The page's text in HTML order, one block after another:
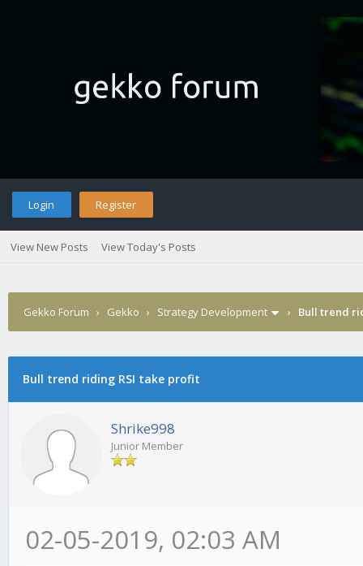
Login Register
View New Posts View Today's Posts
Gekko Forum › Gekko › Strategy Development › Bull trend
Bull trend riding RSI take profit
Shrike998
Junior Member
02-05-2019, 02:03 AM